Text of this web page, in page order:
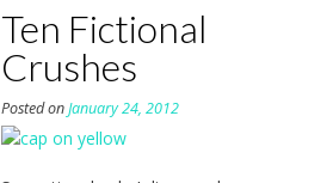
Ten Fictional
Crushes
Posted onJanuary 24, 2012